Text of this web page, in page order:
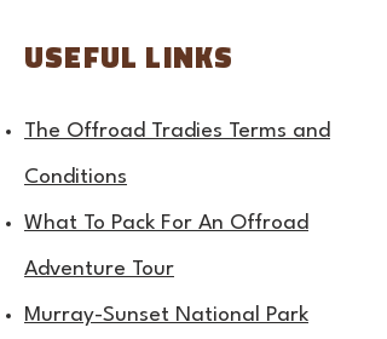
USEFUL LINKS
The Offroad Tradies Terms and
Conditions
What To Pack For An Offroad
Adventure Tour
Murray-Sunset National Park